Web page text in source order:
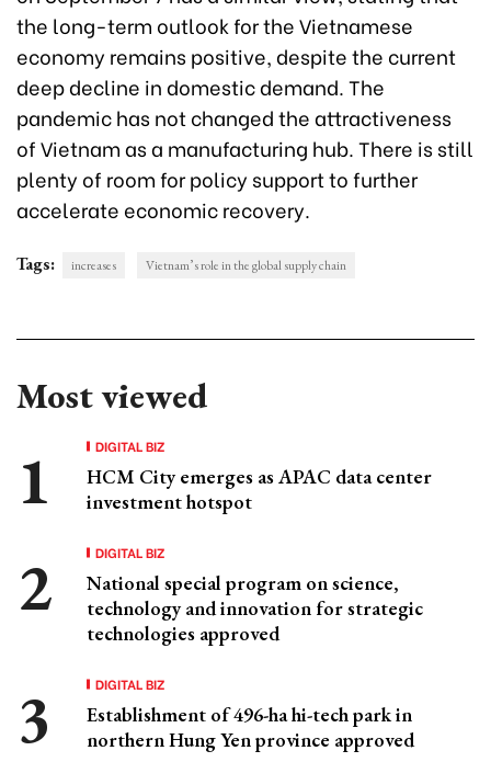
the long-term outlook for the Vietnamese
economy remains positive, despite the current
deep decline in domestic demand. The
pandemic has not changed the attractiveness
of Vietnam as a manufacturing hub. There is still
plenty of room for policy support to further
accelerate economic recovery.
Tags: increases Vietnam’s role in the global supply chain
Most viewed
DIGITAL BIZ
HCM City emerges as APAC data center
investment hotspot
DIGITAL BIZ
National special program on science,
technology and innovation for strategic
technologies approved
DIGITAL BIZ
Establishment of 496-ha hi-tech park in
northern Hung Yen province approved